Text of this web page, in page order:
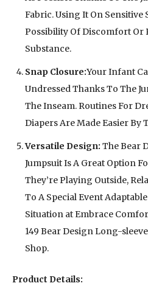
Fabric. Using It On Sensitive
Possibility Of Discomfort Or
Substance.
Snap Closure:Your Infant
Undressed Thanks To The
The Inseam. Routines For
Diapers Are Made Easier By
Versatile Design: The Bear
Jumpsuit Is A Great Option
They’re Playing Outside,
To A Special Event
Situation at Embrace
149 Bear Design Long-
Shop.
Product Details: